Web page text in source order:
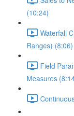
(10:24)
Waterfall
Ranges) (8:06)
Field
Measures